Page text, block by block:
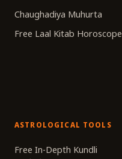
Chaughadiya Muhurta
Free Laal Kitab Horoscope
ASTROLOGICAL TOOLS
Free In-Depth Kundli